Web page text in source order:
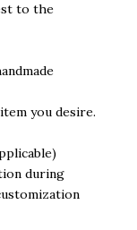
to the
you desire.
during